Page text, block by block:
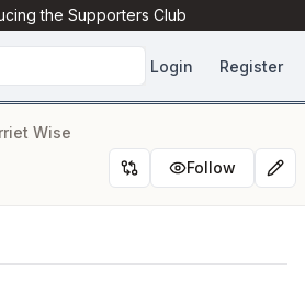
the Supporters Club
Login Register
Wise
Follow